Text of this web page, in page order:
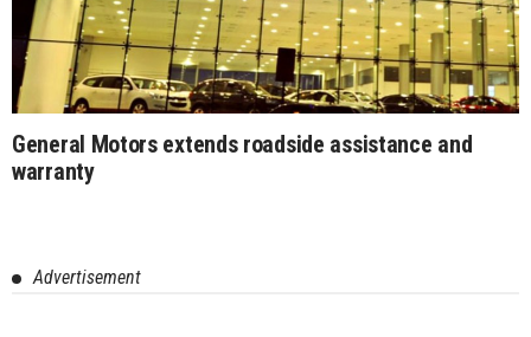
General Motors extends roadside assistance and
warranty
Advertisement